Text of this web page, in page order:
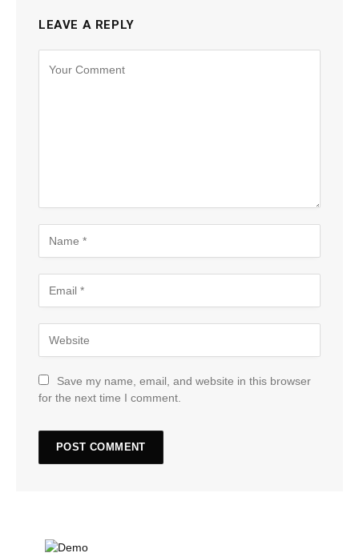
LEAVE A REPLY
Save my name, email, and website in this browser
for the next time I comment.